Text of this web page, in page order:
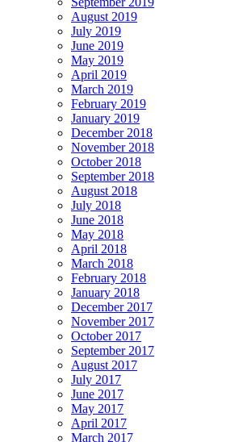
August 2019
July 2019
June 2019
May 2019
April 2019
March 2019
February 2019
January 2019
December 2018
November 2018
October 2018
September 2018
August 2018
July 2018
June 2018
May 2018
April 2018
March 2018
February 2018
January 2018
December 2017
November 2017
October 2017
September 2017
August 2017
July 2017
June 2017
May 2017
April 2017
March 2017